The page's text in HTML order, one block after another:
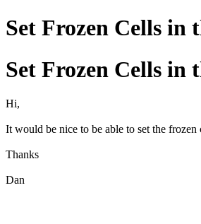
Set Frozen Cells in
Set Frozen Cells in
Hi,
It would be nice to be able to set the
Thanks
Dan